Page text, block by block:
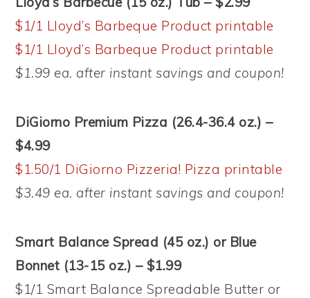
$1/1 Lloyd’s Barbeque Product printable
$1/1 Lloyd’s Barbeque Product printable
$1.99 ea. after instant savings and coupon!
DiGiorno Premium Pizza (26.4-36.4 oz.) –
$4.99
$1.50/1 DiGiorno Pizzeria! Pizza printable
$3.49 ea. after instant savings and coupon!
Smart Balance Spread (45 oz.) or Blue
Bonnet (13-15 oz.) – $1.99
$1/1 Smart Balance Spreadable Butter or